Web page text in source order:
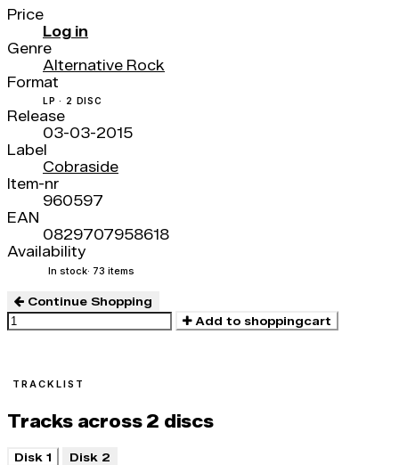
Price
Log in
Genre
Alternative Rock
Format
LP · 2 DISC
Release
03-03-2015
Label
Cobraside
Item-nr
960597
EAN
0829707958618
Availability
In stock· 73 items
Continue Shopping
Add to shoppingcart
TRACKLIST
Tracks across 2 discs
Disk 1 Disk 2